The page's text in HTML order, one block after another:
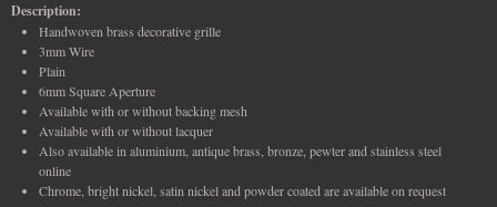
Description:
Handwoven brass decorative grille
3mm Wire
Plain
6mm Square Aperture
Available with or without backing mesh
Available with or without lacquer
Also available in aluminium, antique brass, bronze, pewter and stainless steel
online
Chrome, bright nickel, satin nickel and powder coated are available on request